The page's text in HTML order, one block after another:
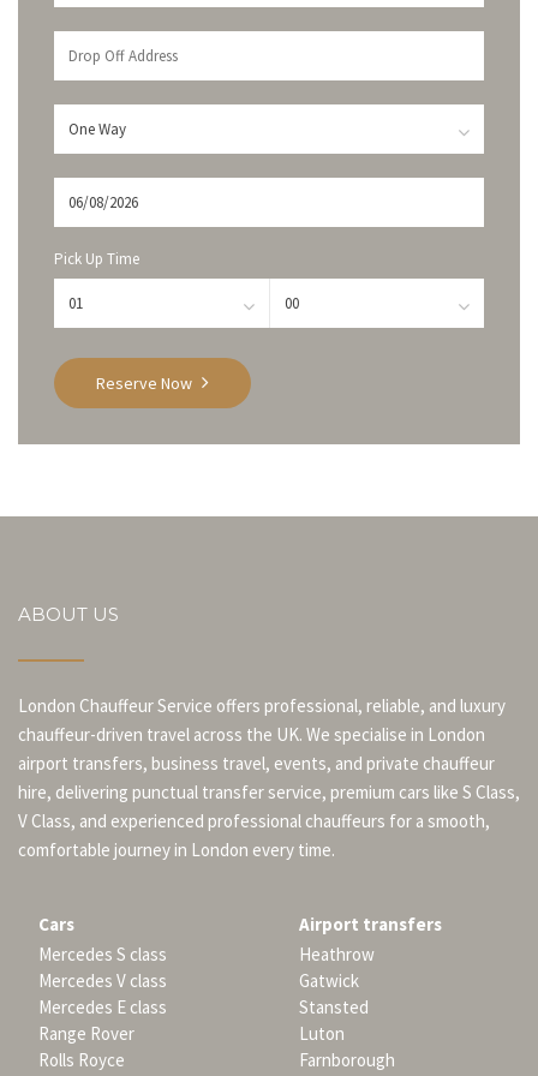
Pick Up Time
Reserve Now
ABOUT US
London Chauffeur Service offers professional, reliable, and luxury
chauffeur-driven travel across the UK. We specialise in London
airport transfers, business travel, events, and private chauffeur
hire, delivering punctual transfer service, premium cars like S Class,
V Class, and experienced professional chauffeurs for a smooth,
comfortable journey in London every time.
Cars
Mercedes S class
Mercedes V class
Mercedes E class
Range Rover
Rolls Royce
Airport transfers
Heathrow
Gatwick
Stansted
Luton
Farnborough